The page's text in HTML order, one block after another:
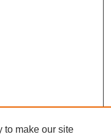
to make our site